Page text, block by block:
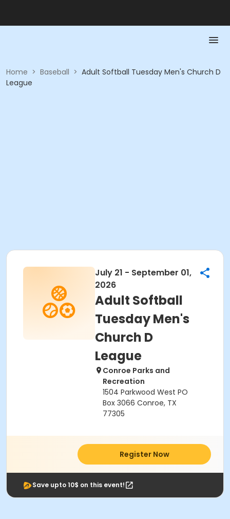
Home > Baseball > Adult Softball Tuesday Men's Church D
League
July 21 - September 01,
2026
Adult Softball
Tuesday Men's
Church D
League
Conroe Parks and
Recreation
1504 Parkwood West PO
Box 3066 Conroe, TX
77305
Register Now
Save upto 10$ on this event!